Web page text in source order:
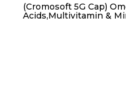
(Cromosoft 5G Cap)
Acids,Multivitamin &